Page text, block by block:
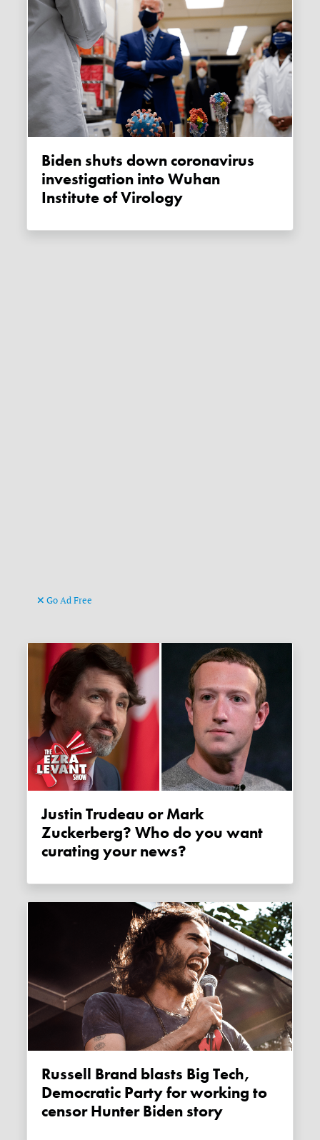
Biden shuts down coronavirus
investigation into Wuhan
Institute of Virology
Go Ad Free
Justin Trudeau or Mark
Zuckerberg? Who do you want
curating your news?
Russell Brand blasts Big Tech,
Democratic Party for working to
censor Hunter Biden story